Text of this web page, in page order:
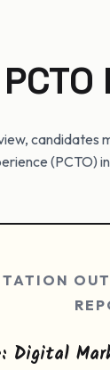
candidates
(PCTO)
Digital